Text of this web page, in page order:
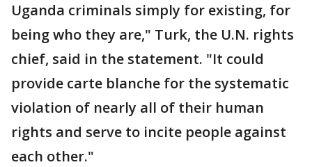
Uganda criminals simply for existing, for
being who they are," Turk, the U.N. rights
chief, said in the statement. "It could
provide carte blanche for the systematic
violation of nearly all of their human
rights and serve to incite people against
each other."